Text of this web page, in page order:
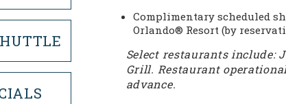
Complimentary scheduled
Orlando® Resort (by
Select restaurants include:
Grill. Restaurant
advance.